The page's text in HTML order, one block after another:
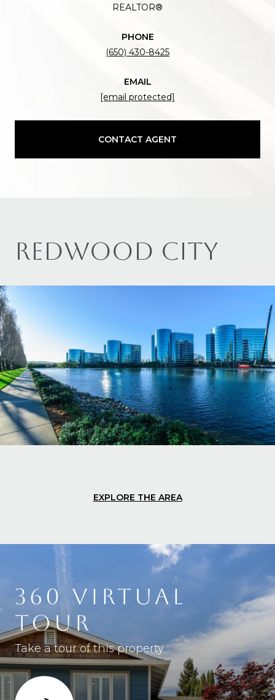
REALTOR®
PHONE
(650) 430-8425
EMAIL
[email protected]
CONTACT AGENT
REDWOOD CITY
EXPLORE THE AREA
360 VIRTUAL
TOUR
Take a tour of this property